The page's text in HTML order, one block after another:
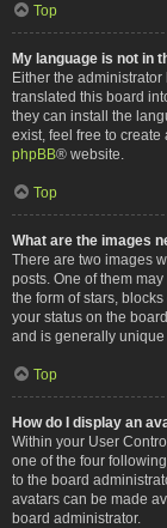
Top
My language is not in
Either the
translated this board
they can install the
exist, feel free to
phpBB® website.
Top
What are the images
There are two images
posts. One of them
the form of stars,
your status on the
and is generally
Top
How do I display an
Within your User
one of the four
to the board
avatars can be made
board administrator.